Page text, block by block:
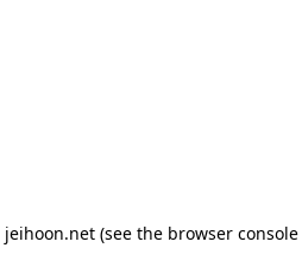
jeihoon.net (see the browser console